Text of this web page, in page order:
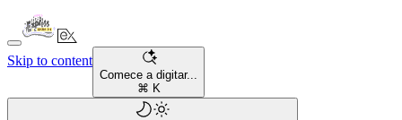
Skip to content
Comece a digitar...
⌘ K